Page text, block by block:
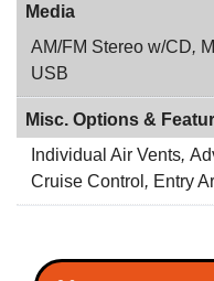
Media
AM/FM Stereo w/CD,
USB
Misc. Options &
Individual Air Vents,
Cruise Control , Entry